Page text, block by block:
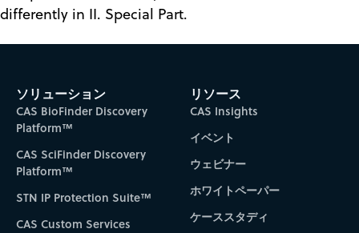
differently in II. Special Part.
ソリューション
CAS BioFinder Discovery
Platform™
CAS SciFinder Discovery
Platform™
STN IP Protection Suite™
CAS Custom Services
リソース
CAS Insights
イベント
ウェビナー
ホワイトペーパー
ケーススタディ